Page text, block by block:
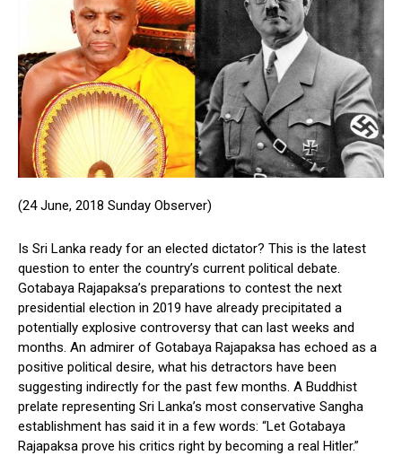
(24 June, 2018 Sunday Observer)
Is Sri Lanka ready for an elected dictator? This is the latest
question to enter the country’s current political debate.
Gotabaya Rajapaksa’s preparations to contest the next
presidential election in 2019 have already precipitated a
potentially explosive controversy that can last weeks and
months. An admirer of Gotabaya Rajapaksa has echoed as a
positive political desire, what his detractors have been
suggesting indirectly for the past few months. A Buddhist
prelate representing Sri Lanka’s most conservative Sangha
establishment has said it in a few words: “Let Gotabaya
Rajapaksa prove his critics right by becoming a real Hitler.”